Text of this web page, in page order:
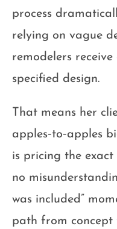
process
relying on vague
remodelers
specified design.
That means her
apples‑to‑apples
is pricing the exact
no
was included”
path from concept